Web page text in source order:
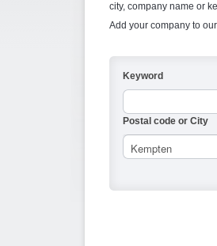
city, company name or
Add your company to
Keyword
Postal code or City